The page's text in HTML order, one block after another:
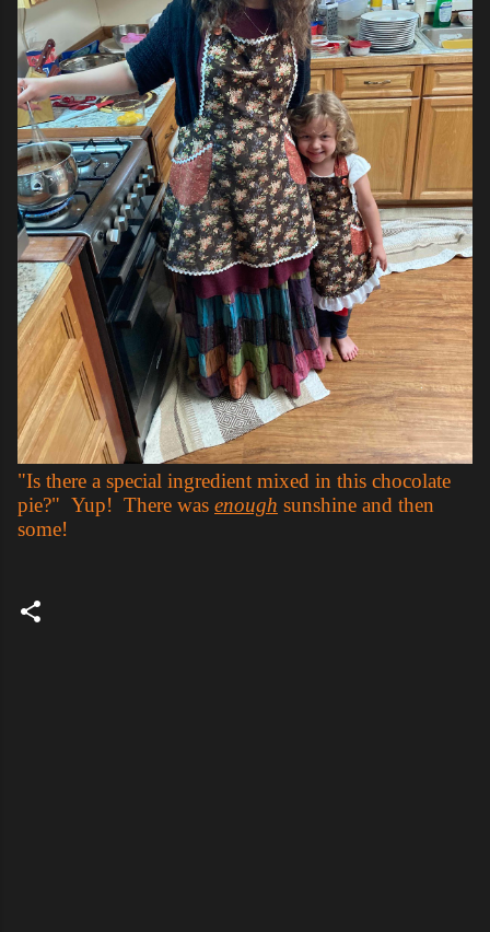
"Is there a special ingredient mixed in this chocolate
pie?" Yup! There was enough sunshine and then
some!